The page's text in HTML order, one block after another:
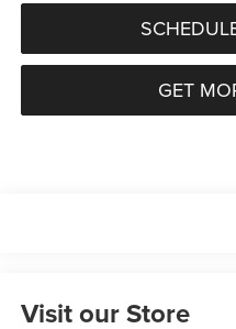
GET
Visit our Store